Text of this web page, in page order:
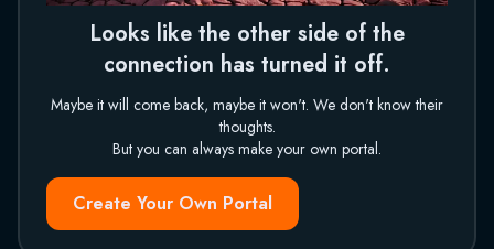
Looks like the other side of the
connection has turned it off.
Maybe it will come back, maybe it won't. We don't know their
thoughts.
But you can always make your own portal.
Create Your Own Portal